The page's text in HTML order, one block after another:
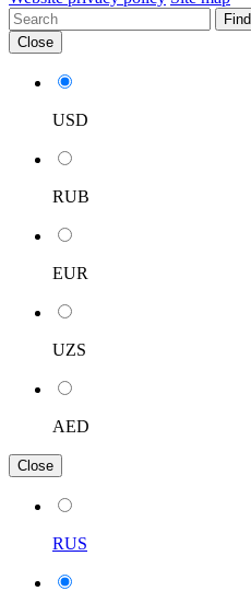
Find
Close
USD
RUB
EUR
UZS
AED
Close
RUS